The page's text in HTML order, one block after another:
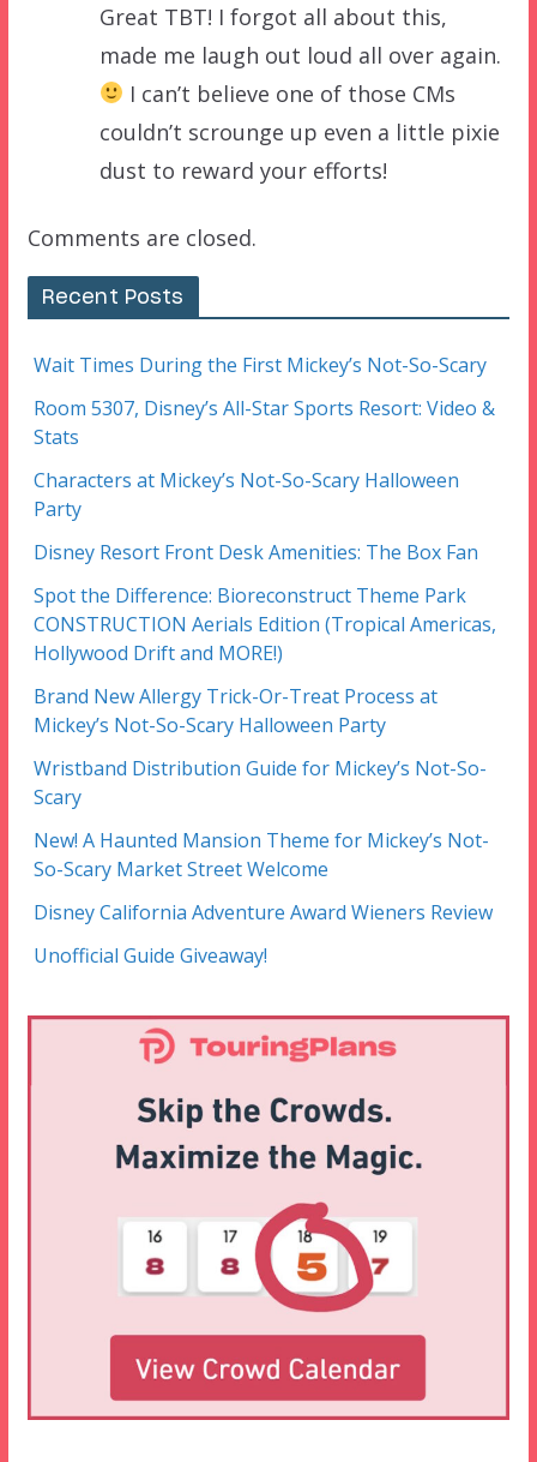
Great TBT! I forgot all about this,
made me laugh out loud all over again.
I can’t believe one of those CMs
couldn’t scrounge up even a little pixie
dust to reward your efforts!
Comments are closed.
Recent Posts
Wait Times During the First Mickey’s Not-So-Scary
Room 5307, Disney’s All-Star Sports Resort: Video &
Stats
Characters at Mickey’s Not-So-Scary Halloween
Party
Disney Resort Front Desk Amenities: The Box Fan
Spot the Difference: Bioreconstruct Theme Park
CONSTRUCTION Aerials Edition (Tropical Americas,
Hollywood Drift and MORE!)
Brand New Allergy Trick-Or-Treat Process at
Mickey’s Not-So-Scary Halloween Party
Wristband Distribution Guide for Mickey’s Not-So-
Scary
New! A Haunted Mansion Theme for Mickey’s Not-
So-Scary Market Street Welcome
Disney California Adventure Award Wieners Review
Unofficial Guide Giveaway!